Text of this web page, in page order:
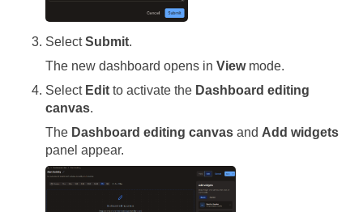
SelectSubmit.
The new dashboard opens in Viewmode.
Select Edit to activate the Dashboard editing
canvas.
The Dashboard editing canvas and Add widgets
panel appear.